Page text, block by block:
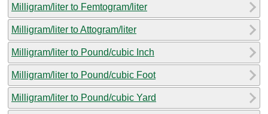
Milligram/liter to Femtogram/liter
Milligram/liter to Attogram/liter
Milligram/liter to Pound/cubic Inch
Milligram/liter to Pound/cubic Foot
Milligram/liter to Pound/cubic Yard